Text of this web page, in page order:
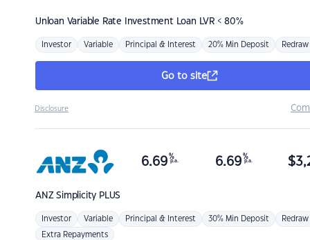
Unloan Variable Rate Investment Loan LVR < 80%
Investor Variable Principal & Interest 20% Min Deposit Redraw
Go to site
Disclosure
ANZSimplicity PLUS
6.69 %
p.a. 6.69 %
p.a. $
Investor Variable Principal & Interest 30% Min Deposit Redraw
Extra Repayments